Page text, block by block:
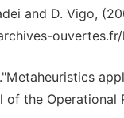
and D. Vigo,
the Operational